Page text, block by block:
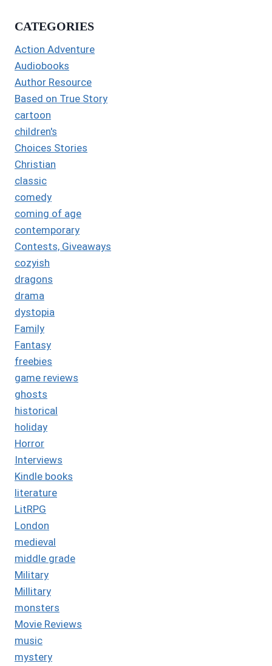
CATEGORIES
Action Adventure
Audiobooks
Author Resource
Based on True Story
cartoon
children's
Choices Stories
Christian
classic
comedy
coming of age
contemporary
Contests, Giveaways
cozyish
dragons
drama
dystopia
Family
Fantasy
freebies
game reviews
ghosts
historical
holiday
Horror
Interviews
Kindle books
literature
LitRPG
London
medieval
middle grade
Military
Millitary
monsters
Movie Reviews
music
mystery